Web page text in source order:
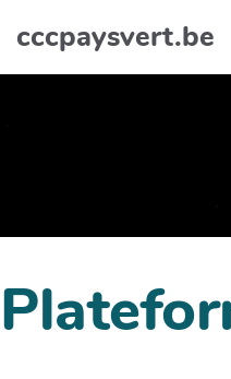
Aller au contenu principal
cccpaysvert.be